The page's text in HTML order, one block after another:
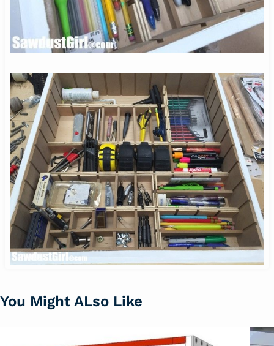
You Might ALso Like